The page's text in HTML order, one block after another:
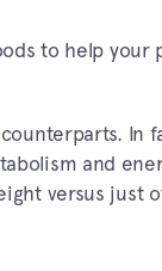
to help
In
and
versus just